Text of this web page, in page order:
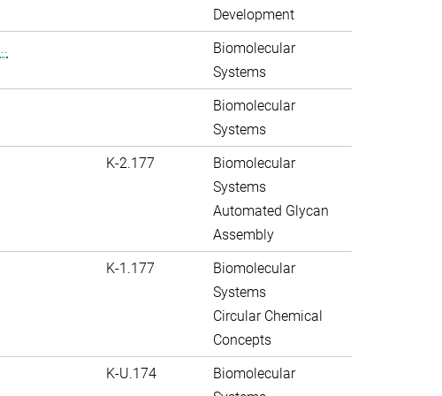
Development
Biomolecular
Systems
Biomolecular
Systems
K-2.177
Biomolecular
Systems
Automated Glycan
Assembly
K-1.177
Biomolecular
Systems
Circular Chemical
Concepts
K-U.174
Biomolecular